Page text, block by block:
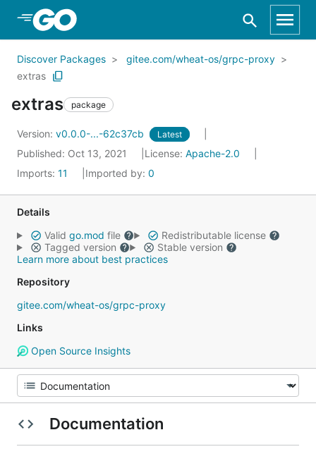
Skip to Main Content
Discover Packages
gitee.com/wheat-os/grpc-proxy
extras
extras package
Version: v0.0.0-...-62c37cb Latest
Published: Oct 13, 2021 License: Apache-2.0
Imports: 11 Imported by: 0
Details
Valid go.mod file
Redistributable license
Tagged version
Stable version
Learn more about best practices
Repository
gitee.com/wheat-os/grpc-proxy
Links
Open Source Insights
Documentation